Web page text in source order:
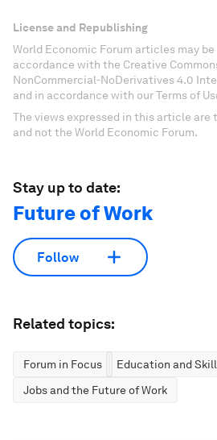
License and Republishing
World Economic Forum articles may
accordance with the Creative
NonCommercial-NoDerivatives 4.0
and in accordance with our Terms of
The views expressed in this article are
and not the World Economic Forum.
Stay up to date:
Future of Work
Follow
Related topics:
Forum in Focus
Education and
Jobs and the Future of Work